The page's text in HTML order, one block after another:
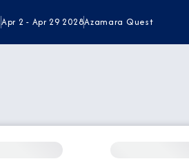
Apr 2 - Apr 29 2028Azamara Quest